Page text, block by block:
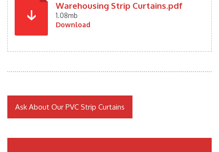
Warehousing Strip Curtains.pdf
1.08mb
Download
Ask About Our PVC Strip Curtains